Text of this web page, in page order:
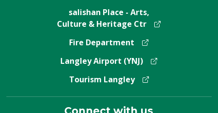
salishan Place - Arts,
Culture & Heritage Ctr
Fire Department
Langley Airport (YNJ)
Tourism Langley